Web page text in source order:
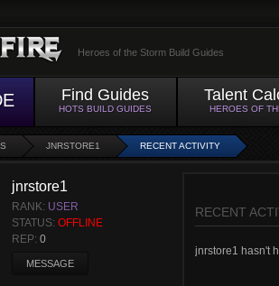
Heroes of the Storm Build Guides
Find Guides
HOTS BUILD GUIDES
Talent
HEROES OF
JNRSTORE1 RECENT ACTIVITY
jnrstore1
RANK: USER
STATUS: OFFLINE
REP: 0
MESSAGE
RECENT
jnrstore1 hasn't